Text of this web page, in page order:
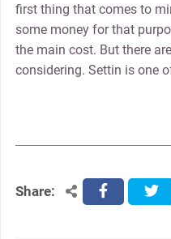
first thing that comes to
some money for that
the main cost. But there
considering. Settin is one
Share: facebook